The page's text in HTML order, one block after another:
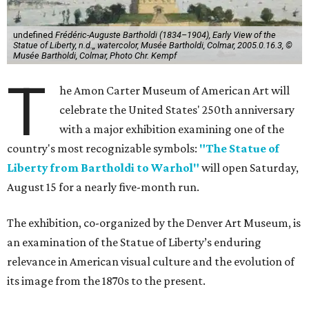
undefined Frédéric-Auguste Bartholdi (1834–1904), Early View of the
Statue of Liberty, n.d.,, watercolor, Musée Bartholdi, Colmar, 2005.0.16.3, ©
Musée Bartholdi, Colmar, Photo Chr. Kempf
T
he Amon Carter Museum of American Art will
celebrate the United States' 250th anniversary
with a major exhibition examining one of the
country's most recognizable symbols: "The Statue of
Liberty from Bartholdi to Warhol" will open Saturday,
August 15 for a nearly five-month run.
The exhibition, co-organized by the Denver Art Museum, is
an examination of the Statue of Liberty’s enduring
relevance in American visual culture and the evolution of
its image from the 1870s to the present.